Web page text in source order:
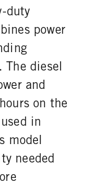
duty
power
The diesel
and
on the
in
model
needed